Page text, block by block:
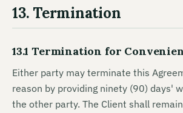
13. Termination
13.1 Termination for
Either party may terminate this
reason by providing ninety (90) days'
the other party. The Client shall